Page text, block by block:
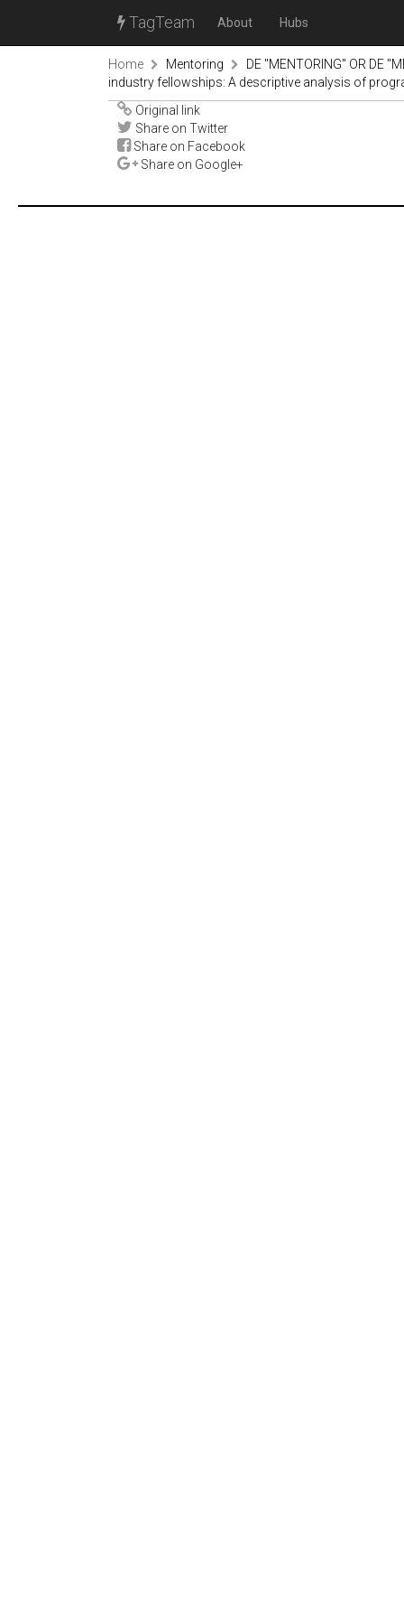
TagTeam About Hubs
Home Mentoring
DE "MENTORING" OR DE
industry fellowships: A descriptive analysis of
Original link
Share on Twitter
Share on Facebook
Share on Google+